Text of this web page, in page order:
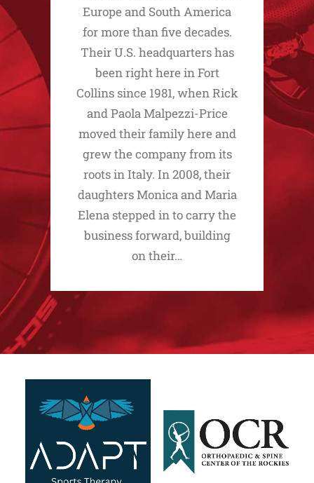
Europe and South America
for more than five decades.
Their U.S. headquarters has
been right here in Fort
Collins since 1981, when Rick
and Paola Malpezzi-Price
moved their family here and
grew the company from its
roots in Italy. In 2008, their
daughters Monica and Maria
Elena stepped in to carry the
business forward, building
on their…